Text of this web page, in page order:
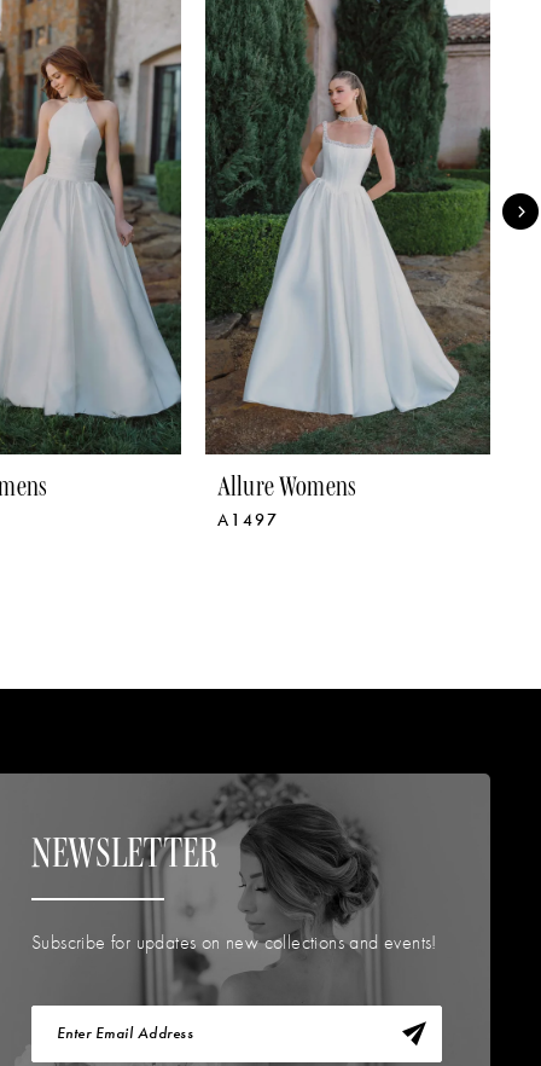
Allure Womens
A1497
NEWSLETTER
Subscribe for updates on new collections and events!